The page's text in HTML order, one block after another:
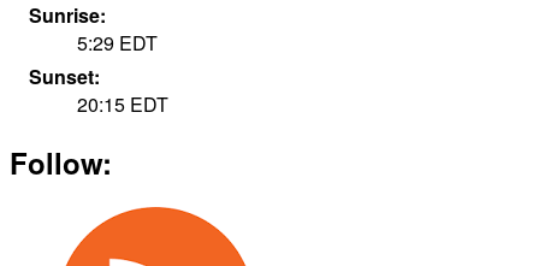
Sunrise:
5:29 EDT
Sunset:
20:15 EDT
Follow: